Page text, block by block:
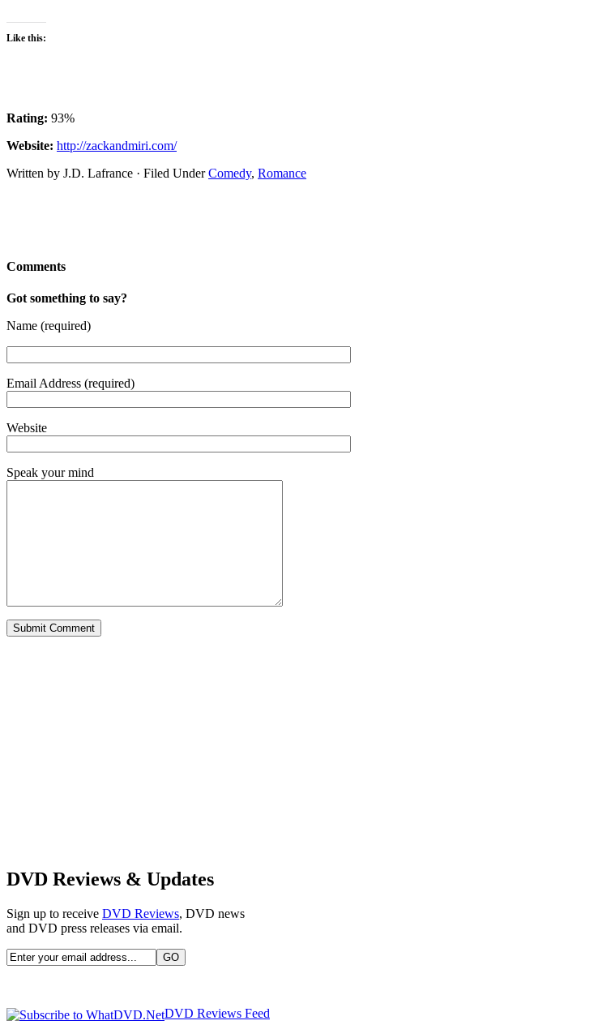
Like this:
Rating: 93%
Website: http://zackandmiri.com/
Written by J.D. Lafrance · Filed UnderComedy, Romance
Comments
Got something to say?
Name (required)
Email Address (required)
Website
Speak your mind
DVD Reviews & Updates
Sign up to receive DVD Reviews, DVD news
and DVD press releases via email.
DVD Reviews Feed